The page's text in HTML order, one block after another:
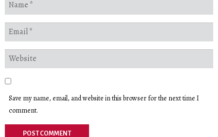
Save my name, email, and website in this browser for the next time I
comment.